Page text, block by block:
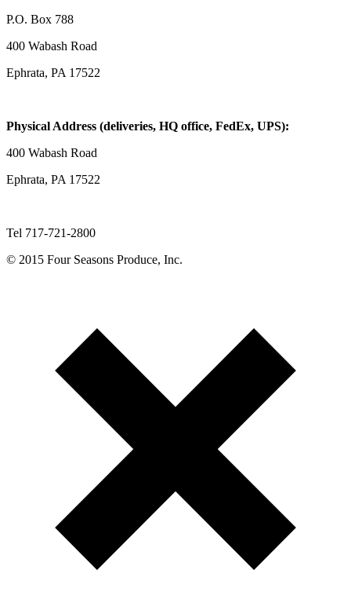
P.O. Box 788
400 Wabash Road
Ephrata, PA 17522
Physical Address (deliveries, HQ office, FedEx, UPS):
400 Wabash Road
Ephrata, PA 17522
Tel 717-721-2800
© 2015 Four Seasons Produce, Inc.